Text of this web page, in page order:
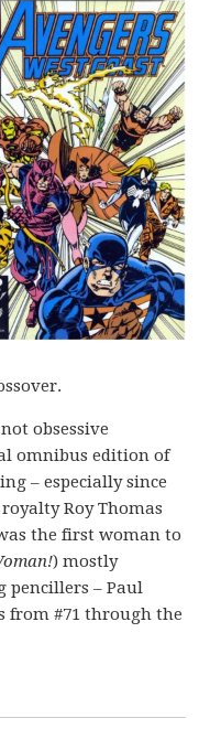
obsessive
omnibus edition of
– especially since
Roy Thomas
the first woman to
) mostly
– Paul
from #71 through the